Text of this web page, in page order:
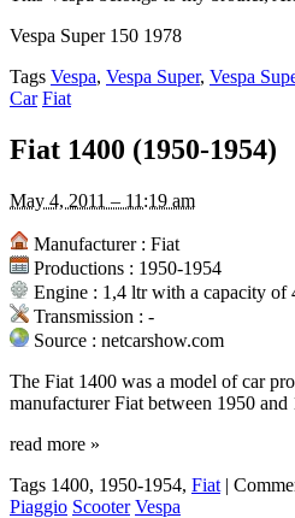
Vespa Super 150 1978
Tags Vespa, Vespa Super, Vespa
Car Fiat
Fiat 1400 (1950-1954)
May 4, 2011 – 11:19 am
Manufacturer : Fiat
Productions : 1950-1954
Engine : 1,4 ltr with a capacity
Transmission : -
Source : netcarshow.com
The Fiat 1400 was a model of car
manufacturer Fiat between 1950 and
read more »
Tags 1400, 1950-1954, Fiat |
Piaggio Scooter Vespa